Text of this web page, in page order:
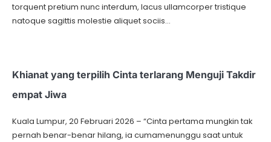
torquent pretium nunc interdum, lacus ullamcorper tristique
natoque sagittis molestie aliquet sociis…
Khianat yang terpilih Cinta terlarang Menguji Takdir
empat Jiwa
Kuala Lumpur, 20 Februari 2026 – “Cinta pertama mungkin tak
pernah benar-benar hilang, ia cumamenunggu saat untuk